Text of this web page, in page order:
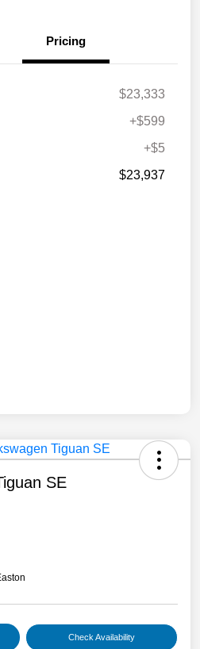
Pricing
$23,333
+$599
+$5
$23,937
SE
Check Availability